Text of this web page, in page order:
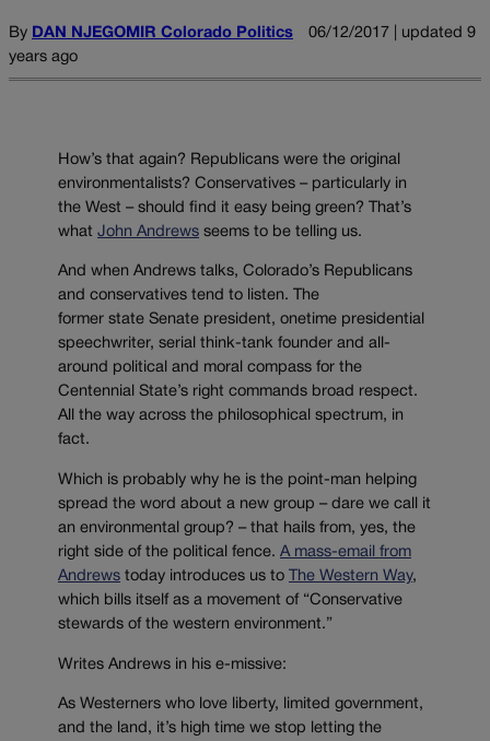
By DAN NJEGOMIR Colorado Politics
06/12/2017 | updated 9
years ago
How’s that again? Republicans were the original
environmentalists? Conservatives – particularly in
the West – should find it easy being green? That’s
what John Andrews seems to be telling us.
And when Andrews talks, Colorado’s Republicans
and conservatives tend to listen. The
former state Senate president, onetime presidential
speechwriter, serial think-tank founder and all-
around political and moral compass for the
Centennial State’s right commands broad respect.
All the way across the philosophical spectrum, in
fact.
Which is probably why he is the point-man helping
spread the word about a new group – dare we call it
an environmental group? – that hails from, yes, the
right side of the political fence. A mass-email from
Andrews today introduces us to The Western Way,
which bills itself as a movement of “Conservative
stewards of the western environment.”
Writes Andrews in his e-missive:
As Westerners who love liberty, limited government,
and the land, it’s high time we stop letting the